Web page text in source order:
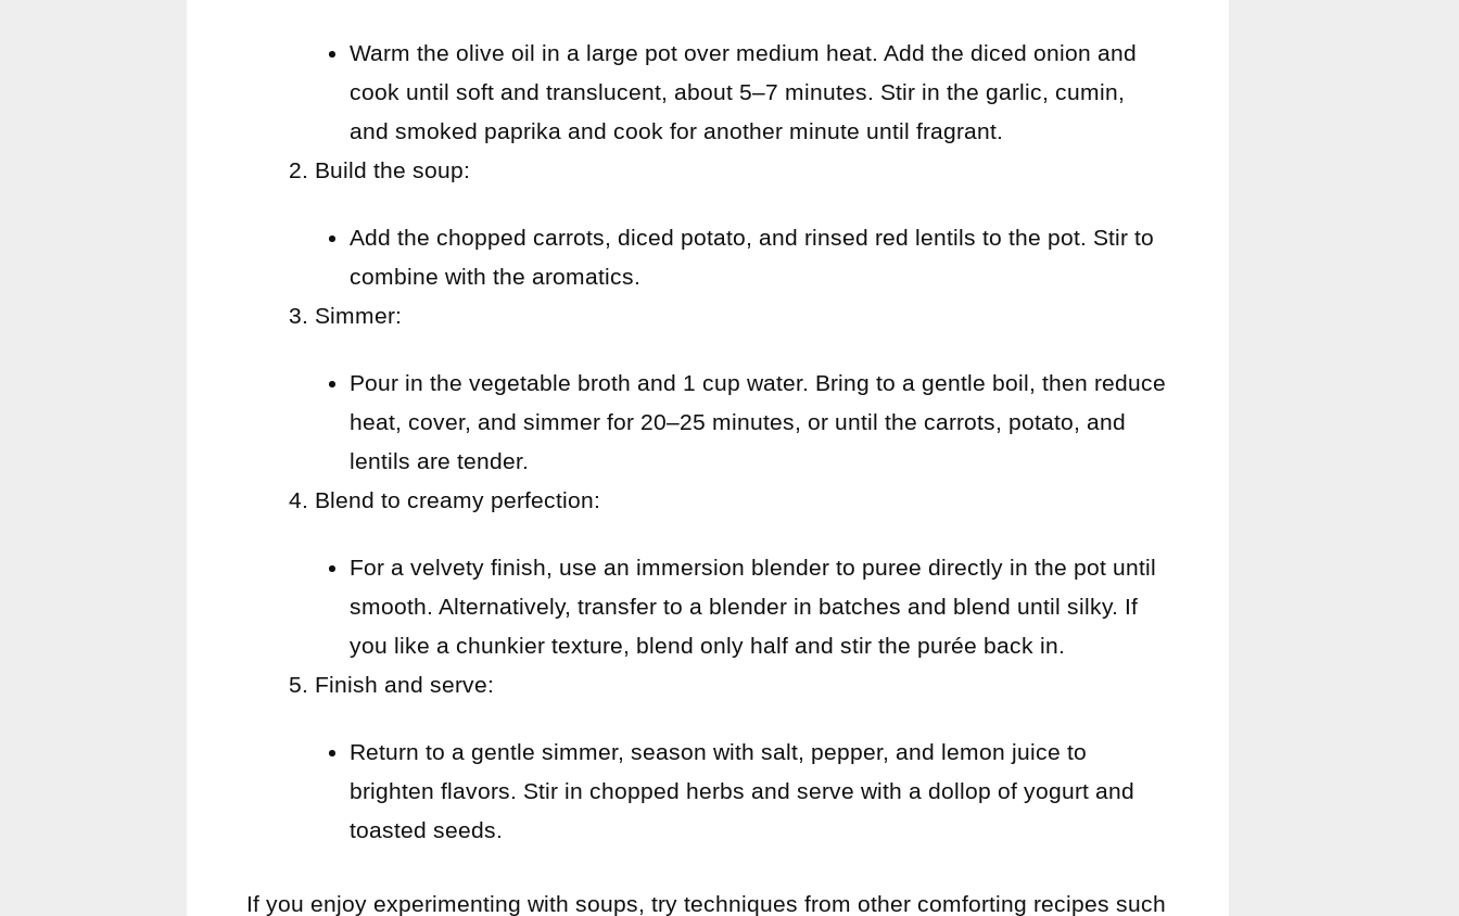
Warm the olive oil in a large pot over medium heat. Add the diced onion and
cook until soft and translucent, about 5–7 minutes. Stir in the garlic, cumin,
and smoked paprika and cook for another minute until fragrant.
Build the soup:
Add the chopped carrots, diced potato, and rinsed red lentils to the pot. Stir to
combine with the aromatics.
Simmer:
Pour in the vegetable broth and 1 cup water. Bring to a gentle boil, then reduce
heat, cover, and simmer for 20–25 minutes, or until the carrots, potato, and
lentils are tender.
Blend to creamy perfection:
For a velvety finish, use an immersion blender to puree directly in the pot until
smooth. Alternatively, transfer to a blender in batches and blend until silky. If
you like a chunkier texture, blend only half and stir the purée back in.
Finish and serve:
Return to a gentle simmer, season with salt, pepper, and lemon juice to
brighten flavors. Stir in chopped herbs and serve with a dollop of yogurt and
toasted seeds.
If you enjoy experimenting with soups, try techniques from other comforting recipes such